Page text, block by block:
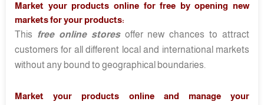
Market your products online for free by opening new
markets for your products:
This free online storesoffer new chances to attract
customers for all different local and international markets
without any bound to geographical boundaries.
Market your products online and manage your